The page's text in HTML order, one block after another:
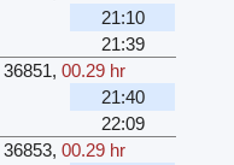
21:10
21:39
36851,00.29 hr
21:40
22:09
36853,00.29 hr